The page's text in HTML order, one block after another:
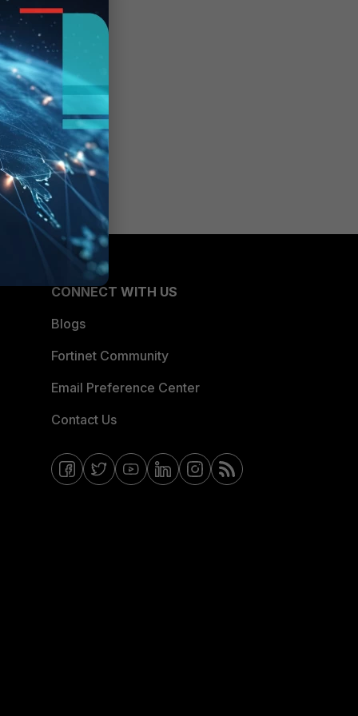
CONNECT WITH US
Blogs
Fortinet Community
Email Preference Center
Contact Us